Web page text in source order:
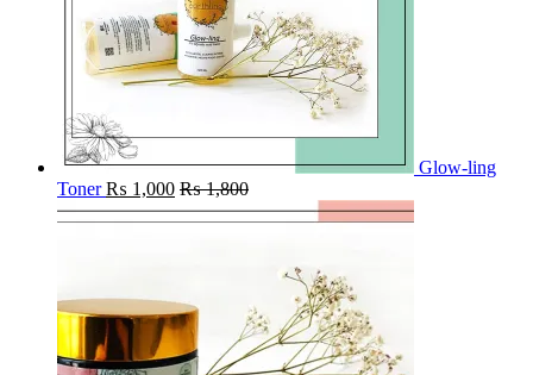
Glow-ling
Toner ₨ 1,000 ₨1,800